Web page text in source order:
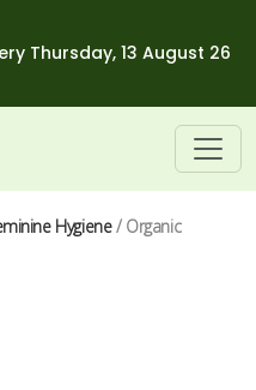
Thursday, 13 August 26
Hygiene/ Organic